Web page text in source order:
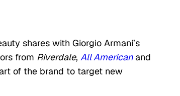
shares with Giorgio Armani’s
from Riverdale, All Americanand
of the brand to target new